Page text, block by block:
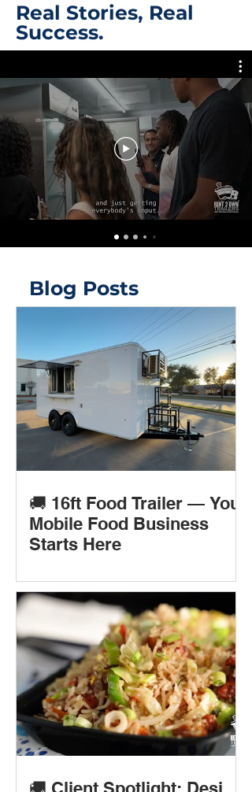
Real Stories, Real
Success.
Blog Posts
🚚 16ft Food Trailer — Your
Mobile Food Business
Starts Here